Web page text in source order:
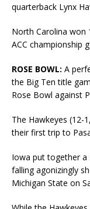
quarterback Lynx
North Carolina won
ACC championship
ROSE BOWL: A
the Big Ten title
Rose Bowl against
The Hawkeyes (12-
their first trip to
Iowa put together a
falling agonizingly
Michigan State on